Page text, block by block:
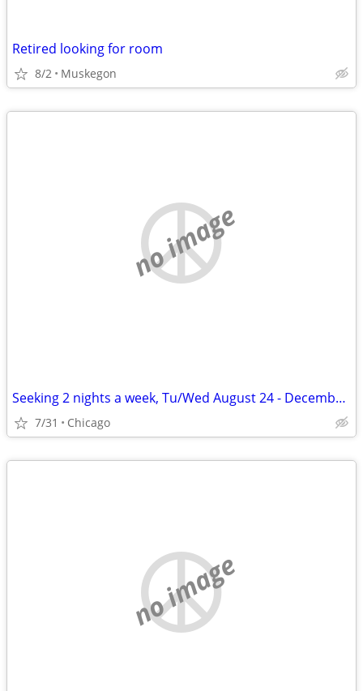
Retired looking for room
8/2 Muskegon
no image
Seeking 2 nights a week, Tu/Wed August 24 - December 11
7/31 Chicago
no image